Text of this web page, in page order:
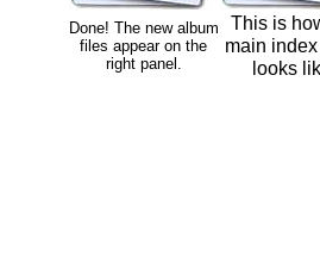
Done! The new album
files appear on the
right panel.
This is
main
looks